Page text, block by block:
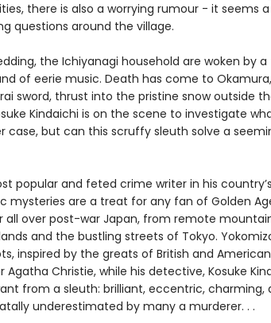
there is also a worrying rumour - it seems
questions around the village.
the Ichiyanagi household are woken by a
of eerie music. Death has come to
sword, thrust into the pristine snow outside
Kindaichi is on the scene to investigate
case, but can this scruffy sleuth solve a
popular and feted crime writer in his
mysteries are a treat for any fan of Golden
all over post-war Japan, from remote
and the bustling streets of Tokyo.
inspired by the greats of British and
Agatha Christie, while his detective, Kosuke
from a sleuth: brilliant, eccentric, charming,
underestimated by many a murderer. . .